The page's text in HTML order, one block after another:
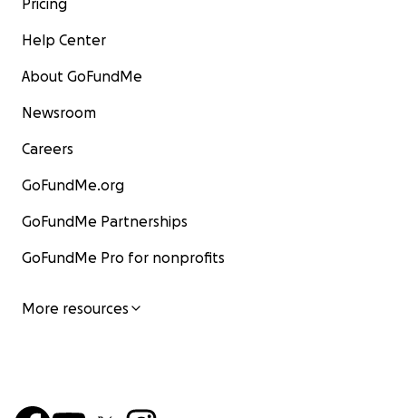
Pricing
Help Center
About GoFundMe
Newsroom
Careers
GoFundMe.org
GoFundMe Partnerships
GoFundMe Pro for nonprofits
More resources